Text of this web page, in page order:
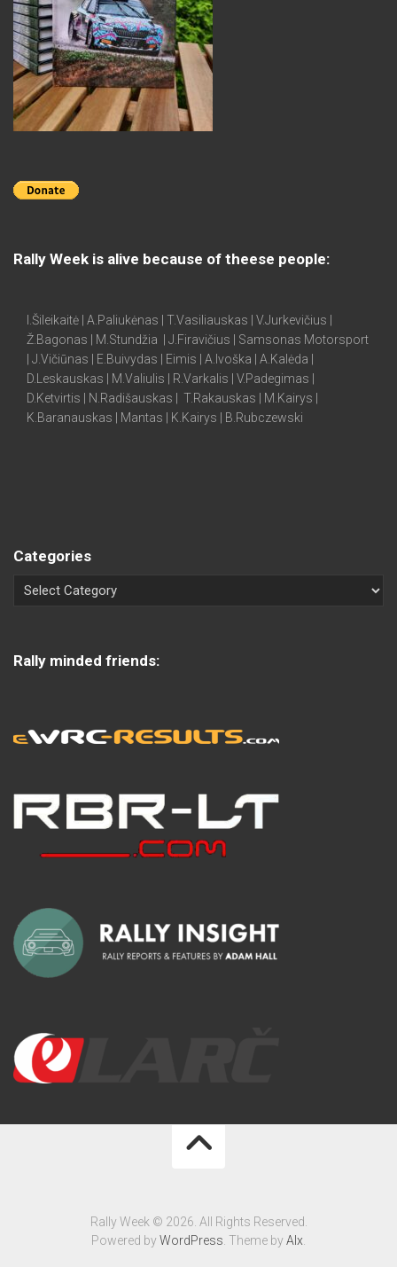
Rally Week is alive because of theese people:
I.Šileikaitė | A.Paliukėnas | T.Vasiliauskas | V.Jurkevičius |
Ž.Bagonas | M.Stundžia | J.Firavičius | Samsonas Motorsport
| J.Vičiūnas | E.Buivydas | Eimis | A.Ivoška | A.Kalėda |
D.Leskauskas | M.Valiulis | R.Varkalis | V.Padegimas |
D.Ketvirtis | N.Radišauskas | T.Rakauskas | M.Kairys |
K.Baranauskas | Mantas | K.Kairys | B.Rubczewski
Categories
Rally minded friends:
Rally Week © 2026. All Rights Reserved.
Powered byWordPress. Theme byAlx.